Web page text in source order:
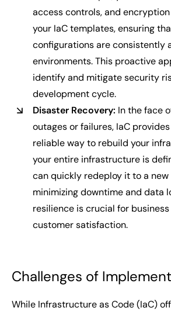
access controls, and
your IaC templates, ensuring
configurations are consistently
environments. This proactive
identify and mitigate security
development cycle.
Disaster Recovery: In the face
outages or failures, IaC
reliable way to rebuild your
your entire infrastructure is
can quickly redeploy it to a
minimizing downtime and data
resilience is crucial for
customer satisfaction.
Challenges of
While Infrastructure as Code (IaC)